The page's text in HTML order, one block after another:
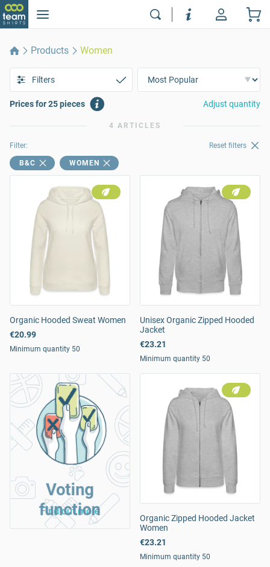
Products Women
Filters
Prices for 25 pieces Adjust quantity
4 ARTICLES
Filter: Reset filters
B&C WOMEN
Organic Hooded Sweat Women
€20.99
Minimum quantity 50
Unisex Organic Zipped Hooded
Jacket
€23.21
Minimum quantity 50
Voting
function
Find out more
Organic Zipped Hooded Jacket
Women
€23.21
Minimum quantity 50